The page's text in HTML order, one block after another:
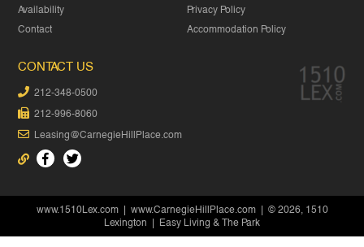
Availability
Contact
Privacy Policy
Accommodation Policy
CONTACT US
212-348-0500
212-996-8060
Leasing@CarnegieHillPlace.com
www.1510Lex.com| www.CarnegieHillPlace.com| © 2026, 1510
Lexington | Easy Living & The Park